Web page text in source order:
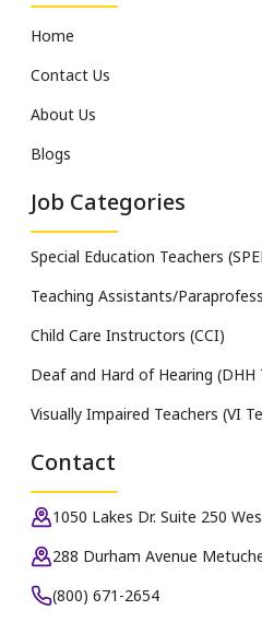
Home
Contact Us
About Us
Blogs
Job Categories
Special Education Teachers
Teaching Assistants/
Child Care Instructors (CCI)
Deaf and Hard of Hearing (DHH
Visually Impaired Teachers (VI
Contact
1050 Lakes Dr. Suite 250
288 Durham Avenue
(800) 671-2654